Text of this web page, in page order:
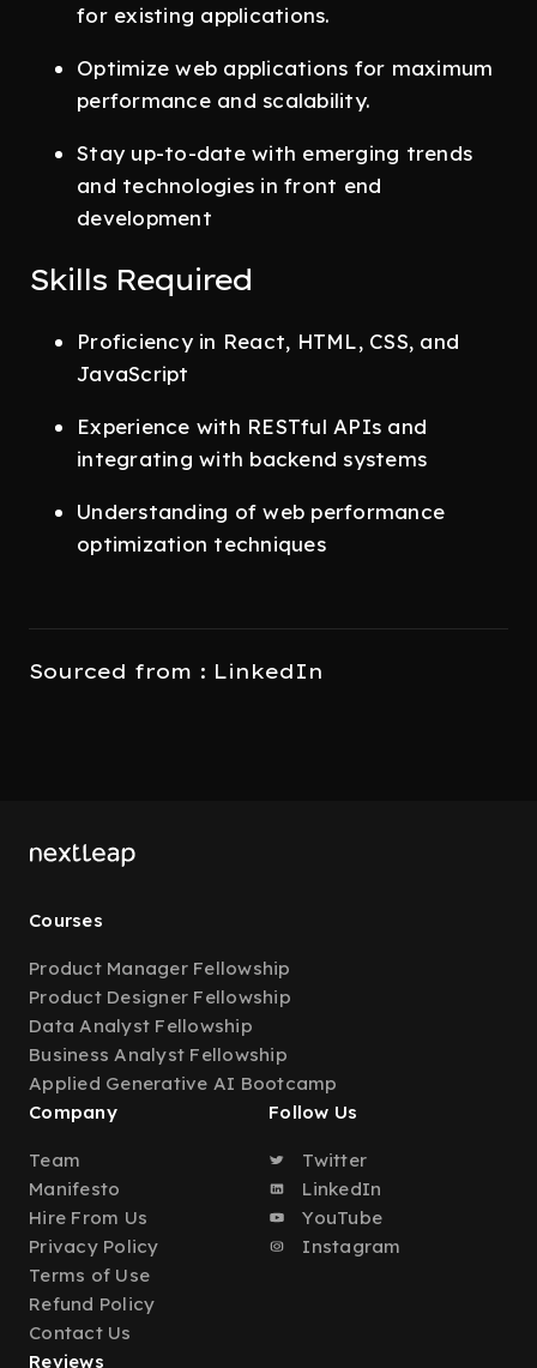
for existing applications.
Optimize web applications for maximum
performance and scalability.
Stay up-to-date with emerging trends
and technologies in front end
development
Skills Required
Proficiency in React, HTML, CSS, and
JavaScript
Experience with RESTful APIs and
integrating with backend systems
Understanding of web performance
optimization techniques
Sourced from : LinkedIn
Courses
Product Manager Fellowship
Product Designer Fellowship
Data Analyst Fellowship
Business Analyst Fellowship
Applied Generative AI Bootcamp
Company
Team
Manifesto
Hire From Us
Privacy Policy
Terms of Use
Refund Policy
Contact Us
Follow Us
Twitter
LinkedIn
YouTube
Instagram
Reviews